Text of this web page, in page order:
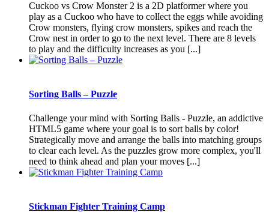
Cuckoo vs Crow Monster 2 is a 2D platformer where you
play as a Cuckoo who have to collect the eggs while avoiding
Crow monsters, flying crow monsters, spikes and reach the
Crow nest in order to go to the next level. There are 8 levels
to play and the difficulty increases as you [...]
Sorting Balls – Puzzle
Challenge your mind with Sorting Balls - Puzzle, an addictive
HTML5 game where your goal is to sort balls by color!
Strategically move and arrange the balls into matching groups
to clear each level. As the puzzles grow more complex, you'll
need to think ahead and plan your moves [...]
Stickman Fighter Training Camp